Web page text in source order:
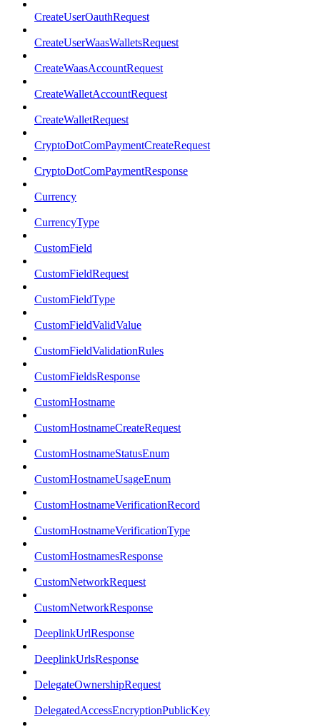
CreateUserOauthRequest
CreateUserWaasWalletsRequest
CreateWaasAccountRequest
CreateWalletAccountRequest
CreateWalletRequest
CryptoDotComPaymentCreateRequest
CryptoDotComPaymentResponse
Currency
CurrencyType
CustomField
CustomFieldRequest
CustomFieldType
CustomFieldValidValue
CustomFieldValidationRules
CustomFieldsResponse
CustomHostname
CustomHostnameCreateRequest
CustomHostnameStatusEnum
CustomHostnameUsageEnum
CustomHostnameVerificationRecord
CustomHostnameVerificationType
CustomHostnamesResponse
CustomNetworkRequest
CustomNetworkResponse
DeeplinkUrlResponse
DeeplinkUrlsResponse
DelegateOwnershipRequest
DelegatedAccessEncryptionPublicKey